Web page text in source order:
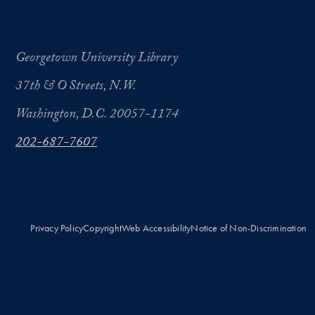
Georgetown University Library
37th & O Streets, N.W.
Washington, D.C. 20057-1174
202-687-7607
Privacy PolicyCopyrightWeb AccessibilityNotice of Non-Discrimination